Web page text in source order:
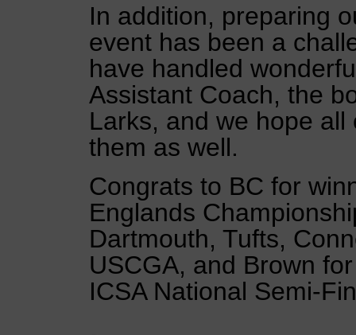
In addition, preparing
event has been a
have handled
Assistant Coach, the
Larks, and we hope
them as well.
Congrats to BC for
Englands
Dartmouth, Tufts,
USCGA, and Brown
ICSA National Semi-